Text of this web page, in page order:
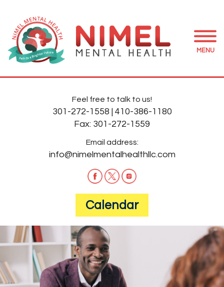
MENU
Feel free to talk to us!
301-272-1558
410-386-1180
Fax: 301-272-1559
Email address:
info@nimelmentalhealthllc.com
Calendar